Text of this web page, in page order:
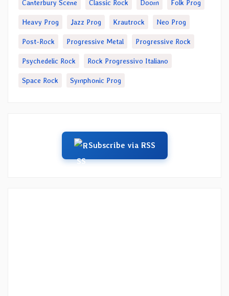
Canterbury Scene Classic Rock Doom Folk Prog
Heavy Prog Jazz Prog Krautrock Neo Prog
Post-Rock Progressive Metal Progressive Rock
Psychedelic Rock Rock Progressivo Italiano
Space Rock Symphonic Prog
Subscribe via RSS